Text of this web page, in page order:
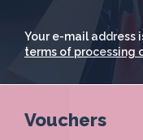
Your e-mail address
terms of processing
Vouchers